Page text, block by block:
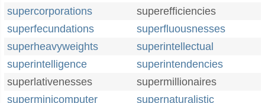
supercorporations
superefficiencies
superfecundations
superfluousnesses
superheavyweights
superintellectual
superintelligence
superintendencies
superlativenesses
supermillionaires
superminicomputer
supernaturalistic